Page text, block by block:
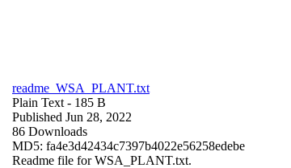
readme_WSA_PLANT.txt
Plain Text - 185 B
Published Jun 28, 2022
86 Downloads
MD5: fa4e3d42434c7397b4022e56258edebe
Readme file for WSA_PLANT.txt.